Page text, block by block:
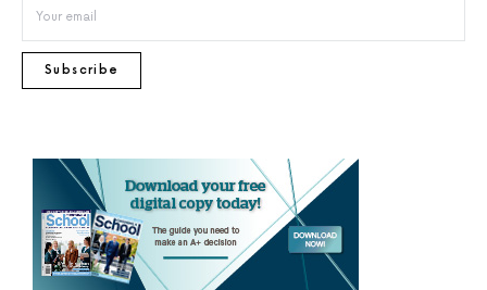
Subscribe